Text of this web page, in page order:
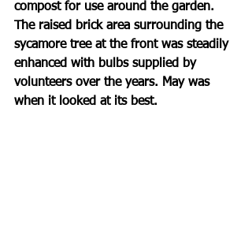
compost for use around the garden.
The raised brick area surrounding the
sycamore tree at the front was steadily
enhanced with bulbs supplied by
volunteers over the years. May was
when it looked at its best.